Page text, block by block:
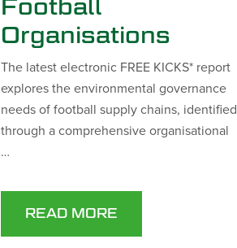
Football
Organisations
The latest electronic FREE KICKS* report
explores the environmental governance
needs of football supply chains, identified
through a comprehensive organisational
…
READ MORE